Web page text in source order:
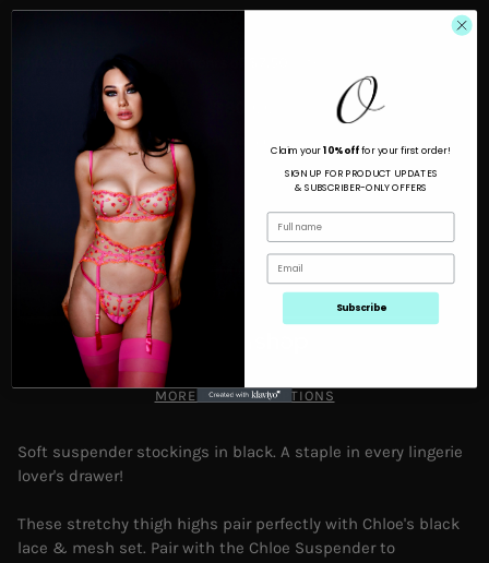
QUANTITY
ADD TO CART
MORE PAYMENT OPTIONS
Soft suspender stockings in black. A staple in every lingerie
lover's drawer!
These stretchy thigh highs pair perfectly with Chloe's black
lace & mesh set. Pair with the Chloe Suspender to
Claim your10% offfor your first order!
SIGN UP FOR PRODUCT UPDATES
& SUBSCRIBER-ONLY OFFERS
Subscribe